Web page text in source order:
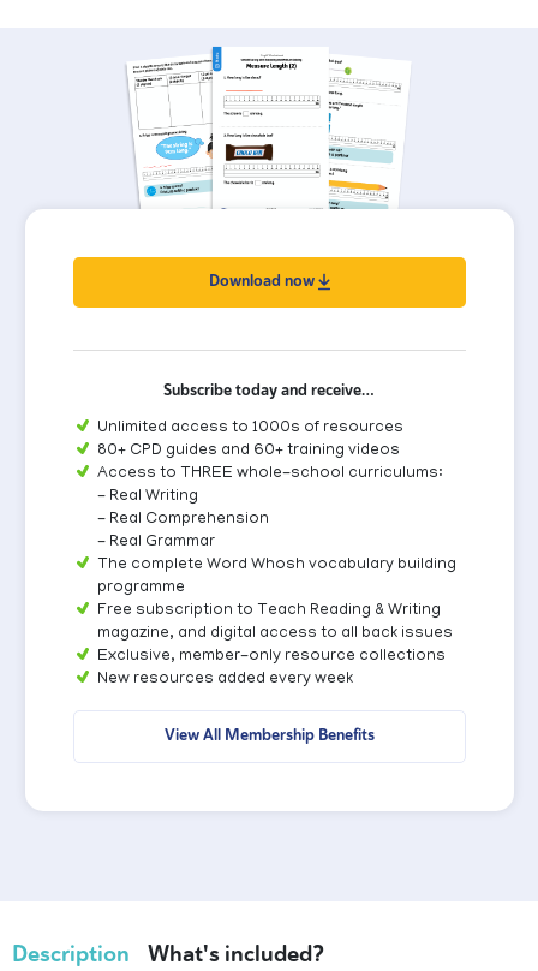
Download now
Subscribe today and receive…
Unlimited access to 1000s of resources
80+ CPD guides and 60+ training videos
Access to THREE whole-school curriculums:
- Real Writing
- Real Comprehension
- Real Grammar
The complete Word Whosh vocabulary building
programme
Free subscription to Teach Reading & Writing
magazine, and digital access to all back issues
Exclusive, member-only resource collections
New resources added every week
View All Membership Benefits
Description What's included?